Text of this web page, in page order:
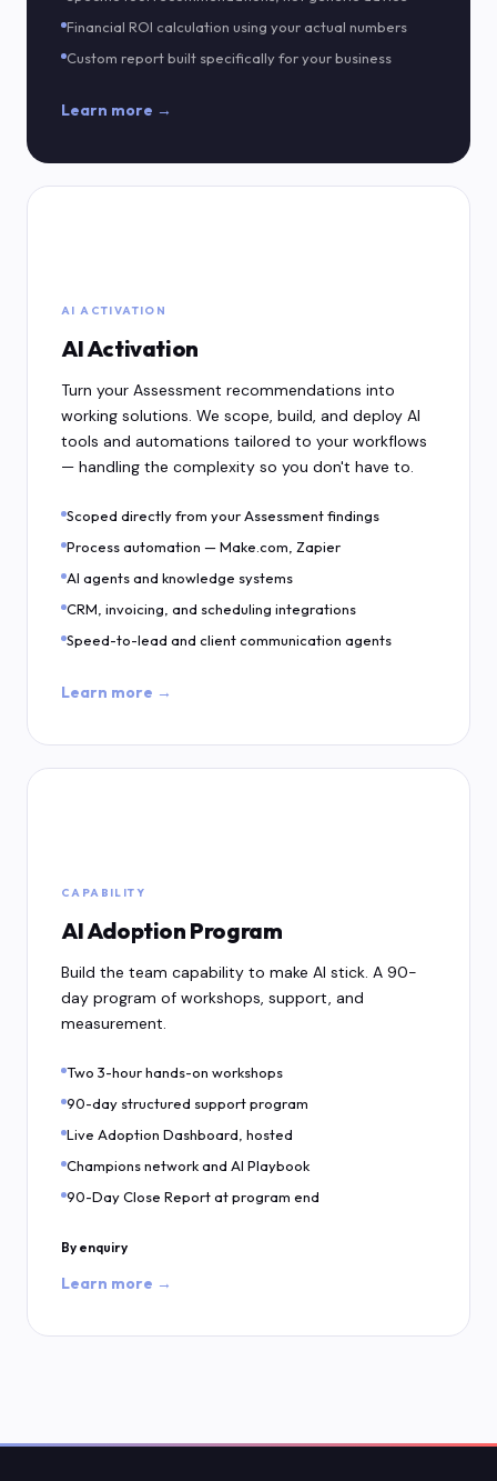
Financial ROI calculation using your actual numbers
Custom report built specifically for your business
Learn more →
AI ACTIVATION
AI Activation
Turn your Assessment recommendations into
working solutions. We scope, build, and deploy AI
tools and automations tailored to your workflows
— handling the complexity so you don't have to.
Scoped directly from your Assessment findings
Process automation — Make.com, Zapier
AI agents and knowledge systems
CRM, invoicing, and scheduling integrations
Speed-to-lead and client communication agents
Learn more →
CAPABILITY
AI Adoption Program
Build the team capability to make AI stick. A 90-
day program of workshops, support, and
measurement.
Two 3-hour hands-on workshops
90-day structured support program
Live Adoption Dashboard, hosted
Champions network and AI Playbook
90-Day Close Report at program end
By enquiry
Learn more →